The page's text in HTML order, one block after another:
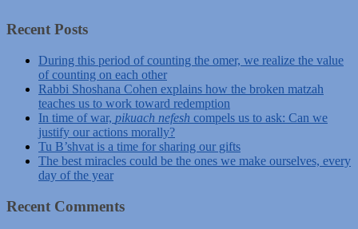
Recent Posts
During this period of counting the omer, we realize the value
of counting on each other
Rabbi Shoshana Cohen explains how the broken matzah
teaches us to work toward redemption
In time of war, pikuach nefesh compels us to ask: Can we
justify our actions morally?
Tu B’shvat is a time for sharing our gifts
The best miracles could be the ones we make ourselves, every
day of the year
Recent Comments